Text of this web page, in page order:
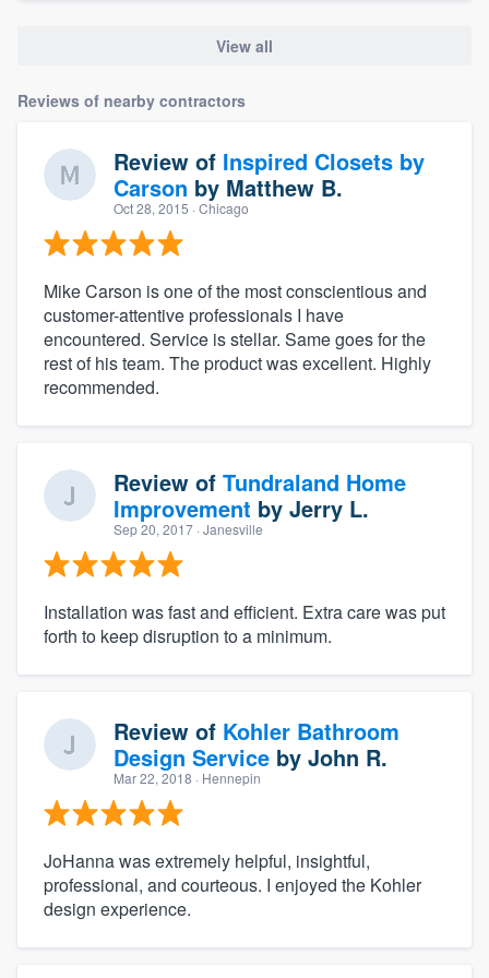
View all
Reviews of nearby contractors
Review of Inspired Closets by
Carson by Matthew B.
Oct 28, 2015 · Chicago
Mike Carson is one of the most conscientious and
customer-attentive professionals I have
encountered. Service is stellar. Same goes for the
rest of his team. The product was excellent. Highly
recommended.
Review of Tundraland Home
Improvement by Jerry L.
Sep 20, 2017 · Janesville
Installation was fast and efficient. Extra care was put
forth to keep disruption to a minimum.
Review of Kohler Bathroom
Design Service by John R.
Mar 22, 2018 · Hennepin
JoHanna was extremely helpful, insightful,
professional, and courteous. I enjoyed the Kohler
design experience.